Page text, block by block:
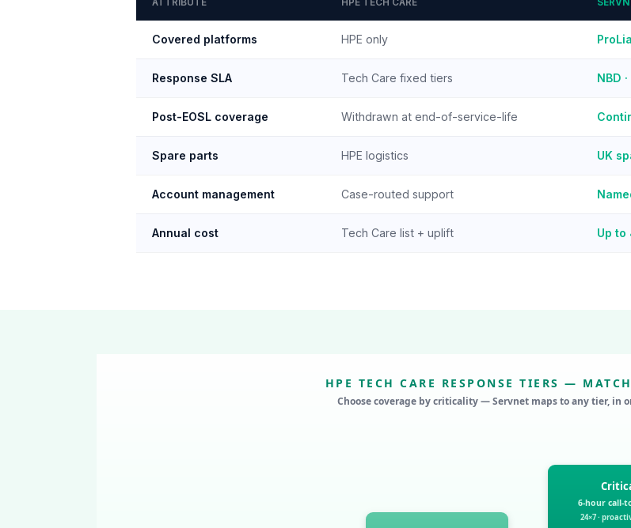
ATTRIBUTE HPE TECH CARE
Covered platforms HPE only
Response SLA Tech Care fixed tiers NBD
Post-EOSL coverage Withdrawn at end-of-service-life
Spare parts HPE logistics UK
Account management Case-routed support
Annual cost Tech Care list + uplift Up to